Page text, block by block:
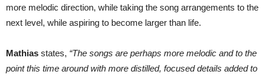
more melodic direction, while taking the song arrangements to the
next level, while aspiring to become larger than life.
Mathias states, “The songs are perhaps more melodic and to the
point this time around with more distilled, focused details added to